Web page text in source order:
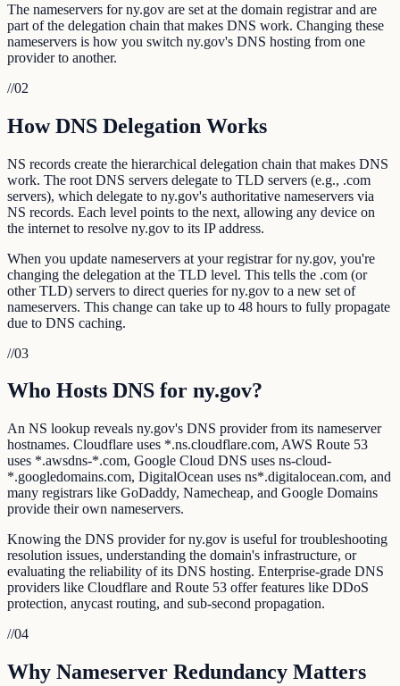
The nameservers for ny.gov are set at the domain registrar and are
part of the delegation chain that makes DNS work. Changing these
nameservers is how you switch ny.gov's DNS hosting from one
provider to another.
//02
How DNS Delegation Works
NS records create the hierarchical delegation chain that makes DNS
work. The root DNS servers delegate to TLD servers (e.g., .com
servers), which delegate to ny.gov's authoritative nameservers via
NS records. Each level points to the next, allowing any device on
the internet to resolve ny.gov to its IP address.
When you update nameservers at your registrar for ny.gov, you're
changing the delegation at the TLD level. This tells the .com (or
other TLD) servers to direct queries for ny.gov to a new set of
nameservers. This change can take up to 48 hours to fully propagate
due to DNS caching.
//03
Who Hosts DNS for ny.gov?
An NS lookup reveals ny.gov's DNS provider from its nameserver
hostnames. Cloudflare uses *.ns.cloudflare.com, AWS Route 53
uses *.awsdns-*.com, Google Cloud DNS uses ns-cloud-
*.googledomains.com, DigitalOcean uses ns*.digitalocean.com, and
many registrars like GoDaddy, Namecheap, and Google Domains
provide their own nameservers.
Knowing the DNS provider for ny.gov is useful for troubleshooting
resolution issues, understanding the domain's infrastructure, or
evaluating the reliability of its DNS hosting. Enterprise-grade DNS
providers like Cloudflare and Route 53 offer features like DDoS
protection, anycast routing, and sub-second propagation.
//04
Why Nameserver Redundancy Matters